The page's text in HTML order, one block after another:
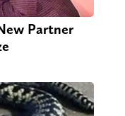
Partner